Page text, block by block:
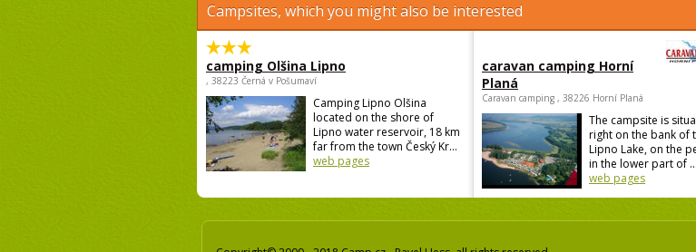
Campsites, which you might also be interested
camping Olšina Lipno
, 38223 Černá v Pošumaví
Camping Lipno Olšina
located on the shore of
Lipno water reservoir, 18 km
far from the town Český Kr...
web pages
caravan camping Horní
Planá
Caravan camping , 38226 Horní Planá
The campsite is
right on the bank of
Lipno Lake, on the
in the lower part of ...
web pages